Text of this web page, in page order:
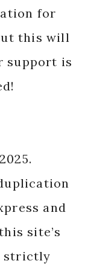
for
this will
support is
and
site’s
strictly